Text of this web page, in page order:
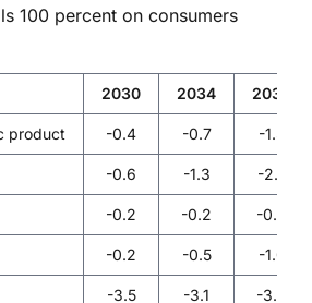
100 percent on consumers
2030 2034 2039
product -0.4 -0.7 -1.3
-0.6 -1.3 -2.5
-0.2 -0.2 -0.3
-0.2 -0.5 -1.0
-3.5 -3.1 -3.0